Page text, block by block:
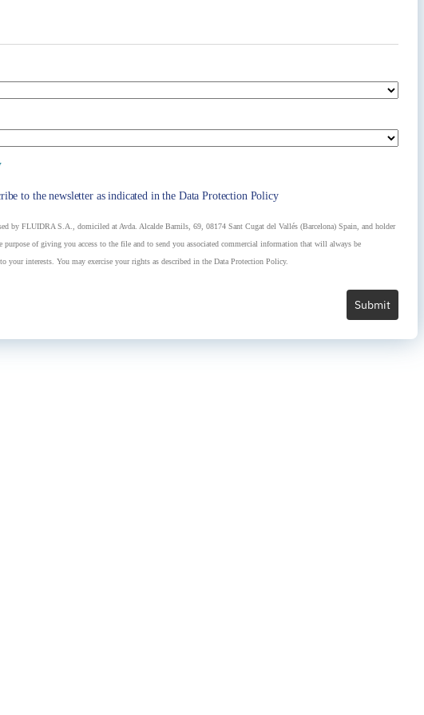
that does not only work as an ornamental element, but that
is the
to the newsletter as indicated in the Data Protection Policy
by FLUIDRA S.A., domiciled at Avda. Alcalde Barnils, 69, 08174 Sant Cugat del Vallés (Barcelona) Spain, and holder
purpose of giving you access to the file and to send you associated commercial information that will always be
your interests. You may exercise your rights as described in the Data Protection Policy.
Submit